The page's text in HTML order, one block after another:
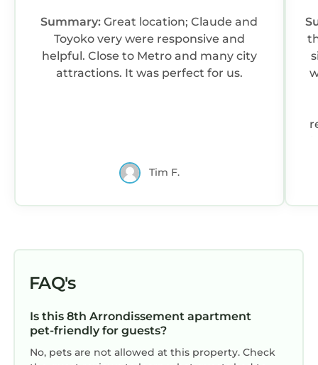
Summary:Great location; Claude and
Toyoko very were responsive and
helpful. Close to Metro and many city
attractions. It was perfect for us.
Tim F.
FAQ's
Is this 8th Arrondissement apartment
pet-friendly for guests?
No, pets are not allowed at this property. Check